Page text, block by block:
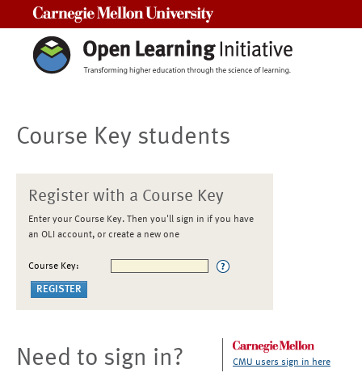
Course Key students
Register with a Course Key
Enter your Course Key. Then you'll sign in if you have
an OLI account, or create a new one
Course Key:
Need to sign in? CMU users sign in here